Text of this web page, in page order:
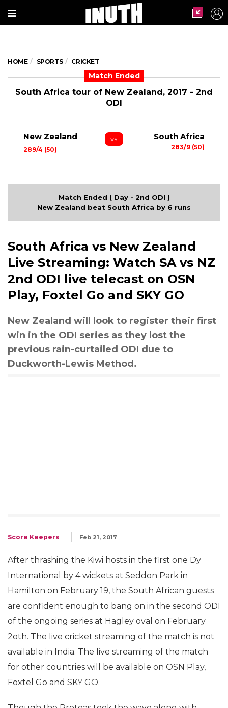
HOME SPORTS CRICKET
Match Ended
South Africa tour of New Zealand, 2017 - 2nd
ODI
New Zealand
289/4 (50)
vs South Africa
283/9 (50)
Match Ended ( Day - 2nd ODI )
New Zealand beat South Africa by 6 runs
South Africa vs New Zealand
Live Streaming: Watch SA vs NZ
2nd ODI live telecast on OSN
Play, Foxtel Go and SKY GO
New Zealand will look to register their first
win in the ODI series as they lost the
previous rain-curtailed ODI due to
Duckworth-Lewis Method.
Score Keepers Feb 21, 2017
After thrashing the Kiwi hosts in the first one Dy
International by 4 wickets at Seddon Park in
Hamilton on February 19, the South African guests
are confident enough to bang on in the second ODI
of the ongoing series at Hagley oval on February
2oth. The live cricket streaming of the match is not
available in India. The live streaming of the match
for other countries will be available on OSN Play,
Foxtel Go and SKY GO.